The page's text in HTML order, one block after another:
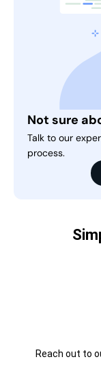
Not sure
Talk to our
process.
Reach out to